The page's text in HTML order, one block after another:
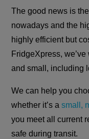
The good news is
nowadays and the
highly efficient but
FridgeXpress,
and small, including
We can help you
whether it’s asmall,
you meet all current
safe during transit.